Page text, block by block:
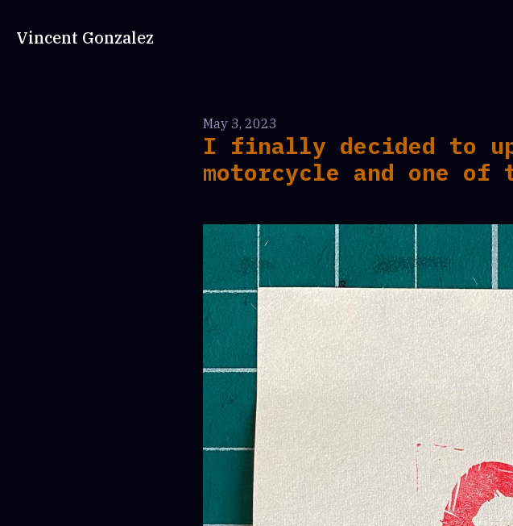
Vincent Gonzalez
May 3, 2023
I finally decided to
motorcycle and one of